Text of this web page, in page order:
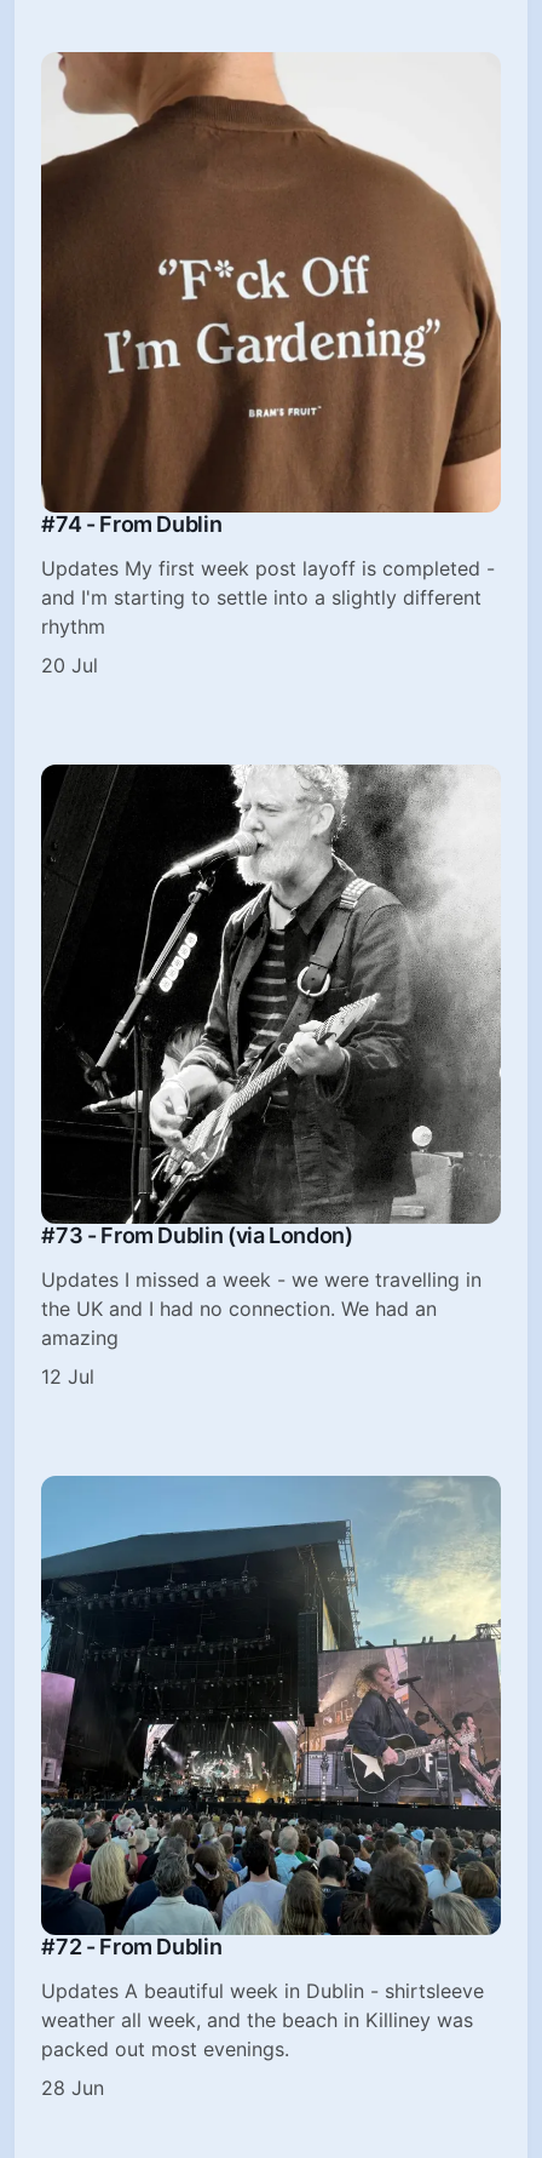
#74 - From Dublin
Updates My first week post layoff is completed -
and I'm starting to settle into a slightly different
rhythm
20 Jul
#73 - From Dublin (via London)
Updates I missed a week - we were travelling in
the UK and I had no connection. We had an
amazing
12 Jul
#72 - From Dublin
Updates A beautiful week in Dublin - shirtsleeve
weather all week, and the beach in Killiney was
packed out most evenings.
28 Jun